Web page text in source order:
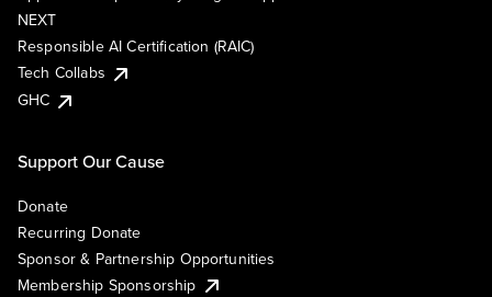
NEXT
Responsible AI Certification (RAIC)
Tech Collabs
GHC
Support Our Cause
Donate
Recurring Donate
Sponsor & Partnership Opportunities
Membership Sponsorship